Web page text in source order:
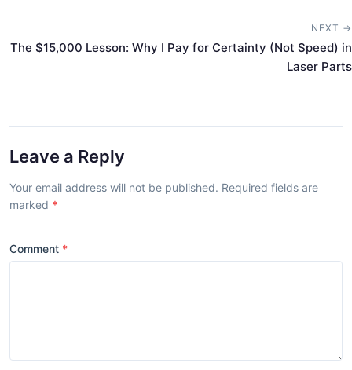
NEXT →
The $15,000 Lesson: Why I Pay for Certainty (Not Speed) in
Laser Parts
Leave a Reply
Your email address will not be published. Required fields are
marked *
Comment